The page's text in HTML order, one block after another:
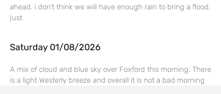
ahead. i don’t think we will have enough rain to bring a flood,
just
Saturday 01/08/2026
A mix of cloud and blue sky over Foxford this morning. There
is a light Westerly breeze and overall it is not a bad morning